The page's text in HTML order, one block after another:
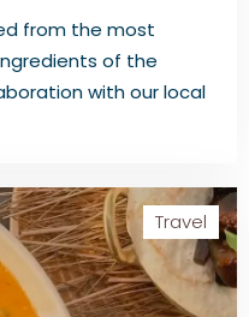
from the most
of the
with our local
Travel